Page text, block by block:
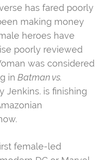
has fared poorly
making money
heroes have
poorly reviewed
was considered
in Batman vs.
Jenkins. is finishing
female-led